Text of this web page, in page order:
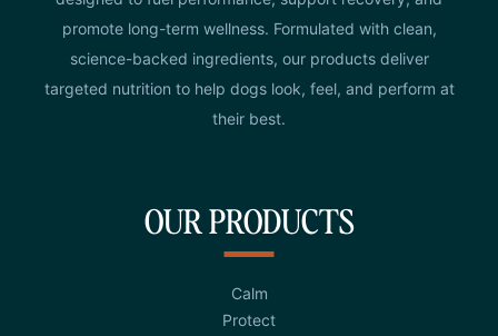
promote long-term wellness. Formulated with clean,
science-backed ingredients, our products deliver
targeted nutrition to help dogs look, feel, and perform at
their best.
OUR PRODUCTS
Calm
Protect